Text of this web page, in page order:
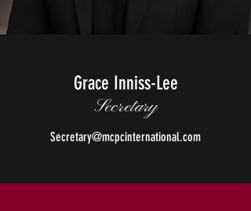
Grace Inniss-Lee
Secretary
Secretary@mcpcinternational.com